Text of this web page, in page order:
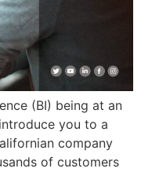
(BI) being at an
you to a
company
of customers